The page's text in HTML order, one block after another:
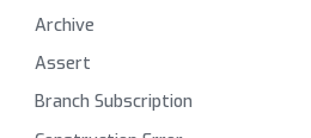
Archive
Assert
Branch Subscription